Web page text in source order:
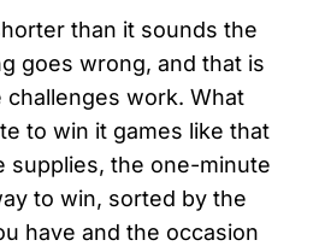
than it sounds the
goes wrong, and that is
work. What
to win it games like that
supplies, the one-minute
to win, sorted by the
have and the occasion